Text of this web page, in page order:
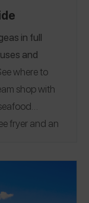
in full
and
where to
shop with
fryer and an